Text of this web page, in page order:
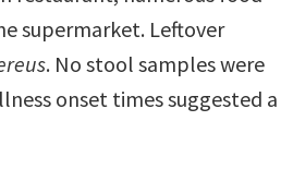
supermarket. Leftover
. No stool samples were
onset times suggested a